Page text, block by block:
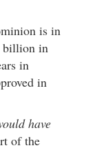
is in
billion in
in
in
have
of the